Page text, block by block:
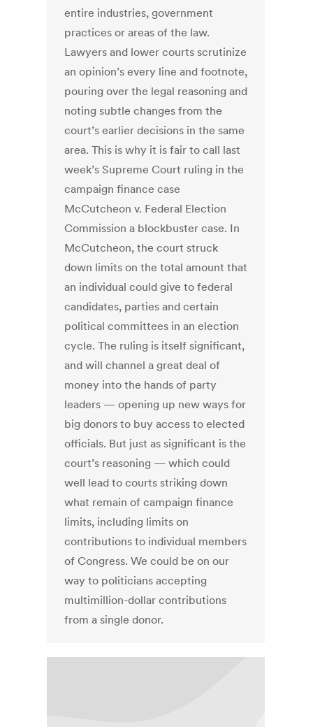
entire industries, government
practices or areas of the law.
Lawyers and lower courts scrutinize
an opinion’s every line and footnote,
pouring over the legal reasoning and
noting subtle changes from the
court’s earlier decisions in the same
area. This is why it is fair to call last
week’s Supreme Court ruling in the
campaign finance case
McCutcheon v. Federal Election
Commission a blockbuster case. In
McCutcheon, the court struck
down limits on the total amount that
an individual could give to federal
candidates, parties and certain
political committees in an election
cycle. The ruling is itself significant,
and will channel a great deal of
money into the hands of party
leaders — opening up new ways for
big donors to buy access to elected
officials. But just as significant is the
court’s reasoning — which could
well lead to courts striking down
what remain of campaign finance
limits, including limits on
contributions to individual members
of Congress. We could be on our
way to politicians accepting
multimillion-dollar contributions
from a single donor.